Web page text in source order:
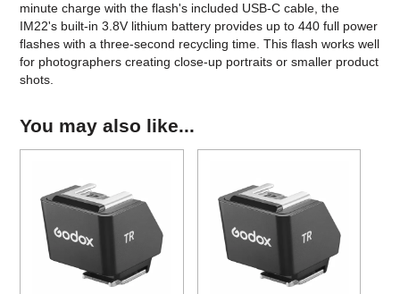
minute charge with the flash's included USB-C cable, the
IM22's built-in 3.8V lithium battery provides up to 440 full power
flashes with a three-second recycling time. This flash works well
for photographers creating close-up portraits or smaller product
shots.
You may also like...